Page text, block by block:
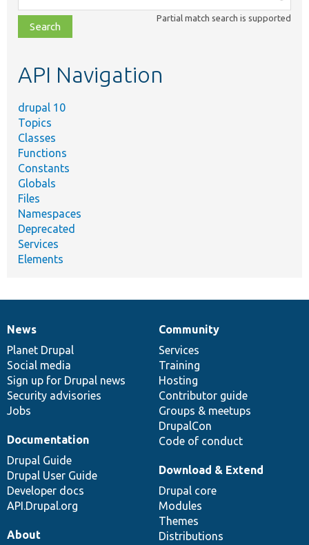
class,
file,
topic,
Partial match search is supported
API Navigation
drupal 10
Topics
Classes
Functions
Constants
Globals
Files
Namespaces
Deprecated
Services
Elements
News
items
News
Planet Drupal
Social media
Sign up for Drupal news
Security advisories
Jobs
Our
community
Community
Services
Training
Hosting
Contributor guide
Groups & meetups
DrupalCon
Code of conduct
Documentation
Documentation
Drupal Guide
Drupal User Guide
Developer docs
API.Drupal.org
Drupal
code
base
Download & Extend
Drupal core
Modules
Themes
Distributions
Governance
of
community
About